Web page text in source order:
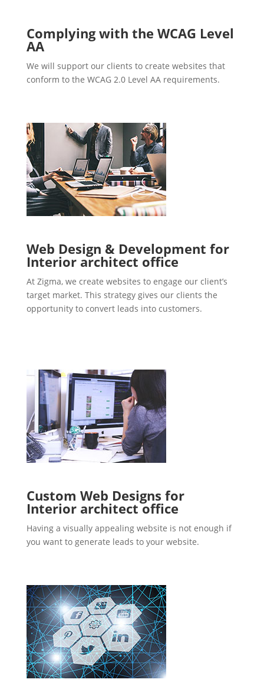
Complying with the WCAG Level
AA
We will support our clients to create websites that
conform to the WCAG 2.0 Level AA requirements.
Web Design & Development for
Interior architect office
At Zigma, we create websites to engage our client’s
target market. This strategy gives our clients the
opportunity to convert leads into customers.
Custom Web Designs for
Interior architect office
Having a visually appealing website is not enough if
you want to generate leads to your website.